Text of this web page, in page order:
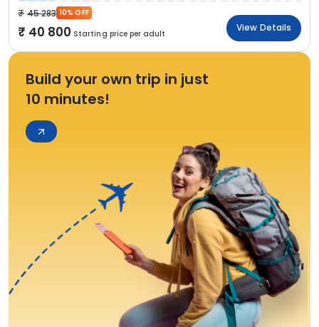
45 283 10% OFF
40 800 Starting price per adult
View Details
Build your own trip in just
10 minutes!